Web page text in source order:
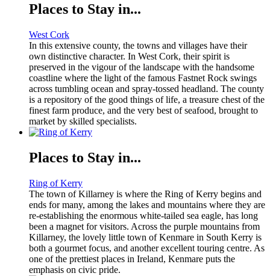
Places to Stay in...
West Cork
In this extensive county, the towns and villages have their
own distinctive character. In West Cork, their spirit is
preserved in the vigour of the landscape with the handsome
coastline where the light of the famous Fastnet Rock swings
across tumbling ocean and spray-tossed headland. The county
is a repository of the good things of life, a treasure chest of the
finest farm produce, and the very best of seafood, brought to
market by skilled specialists.
Places to Stay in...
Ring of Kerry
The town of Killarney is where the Ring of Kerry begins and
ends for many, among the lakes and mountains where they are
re-establishing the enormous white-tailed sea eagle, has long
been a magnet for visitors. Across the purple mountains from
Killarney, the lovely little town of Kenmare in South Kerry is
both a gourmet focus, and another excellent touring centre. As
one of the prettiest places in Ireland, Kenmare puts the
emphasis on civic pride.